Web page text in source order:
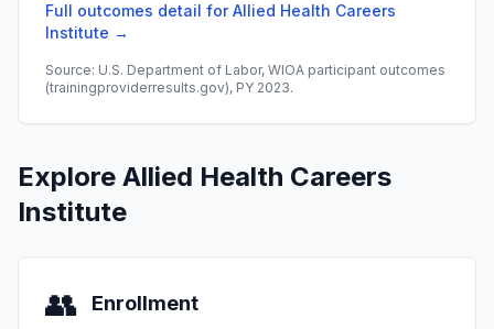
Full outcomes detail for Allied Health Careers
Institute →
Source: U.S. Department of Labor, WIOA participant outcomes
(trainingproviderresults.gov), PY 2023.
Explore Allied Health Careers
Institute
👥 Enrollment